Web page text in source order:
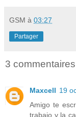
GSM à 03:27
Partager
3
Maxcell 19
Amigo te
trabajo y la